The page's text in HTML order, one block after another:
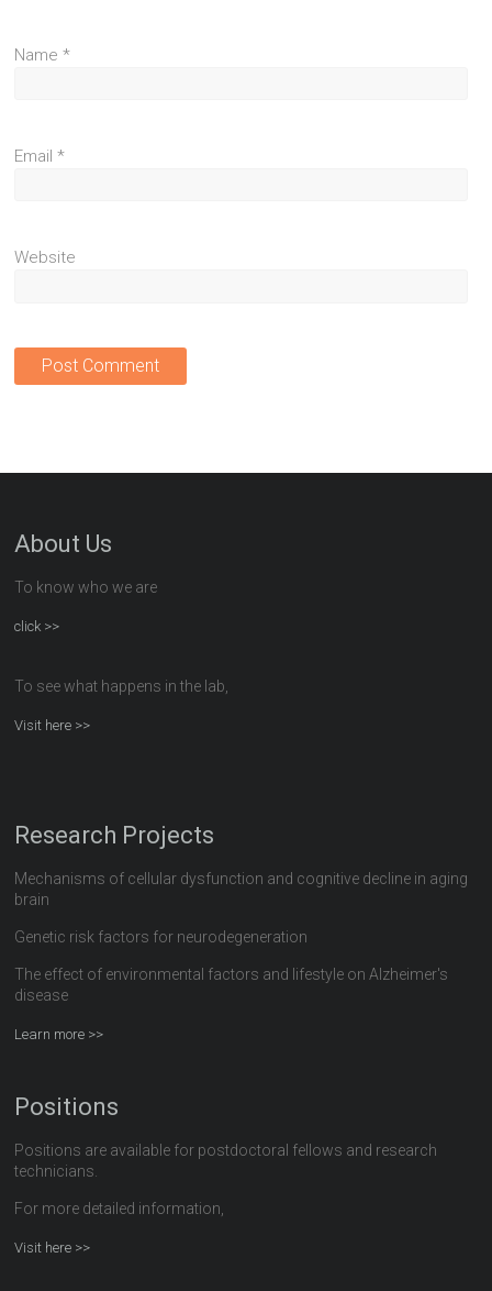
Name*
Email*
Website
About Us
To know who we are
click >>
To see what happens in the lab,
Visit here >>
Research Projects
Mechanisms of cellular dysfunction and cognitive decline in aging
brain
Genetic risk factors for neurodegeneration
The effect of environmental factors and lifestyle on Alzheimer's
disease
Learn more >>
Positions
Positions are available for postdoctoral fellows and research
technicians.
For more detailed information,
Visit here >>